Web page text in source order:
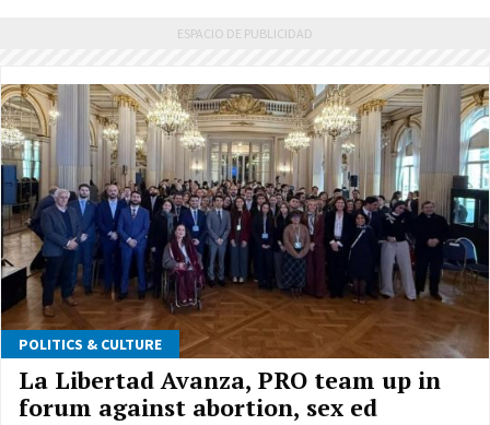
POLITICS & CULTURE
La Libertad Avanza, PRO team up in
forum against abortion, sex ed